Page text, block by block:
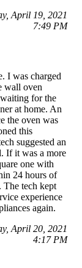
April 19, 2021
7:49 PM
I was charged
wall oven
for the
at home. An
the oven was
this
suggested an
If it was a more
one with
24 hours of
The tech kept
experience
again.
April 20, 2021
4:17 PM